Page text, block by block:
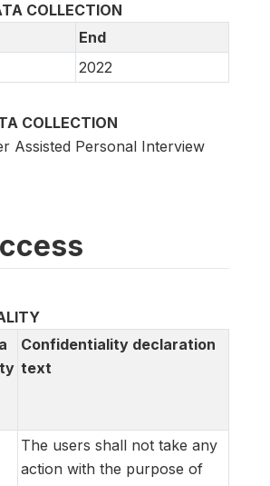
COLLECTION
End
2022
COLLECTION
Assisted Personal Interview
Confidentiality declaration
text
The users shall not take any
action with the purpose of